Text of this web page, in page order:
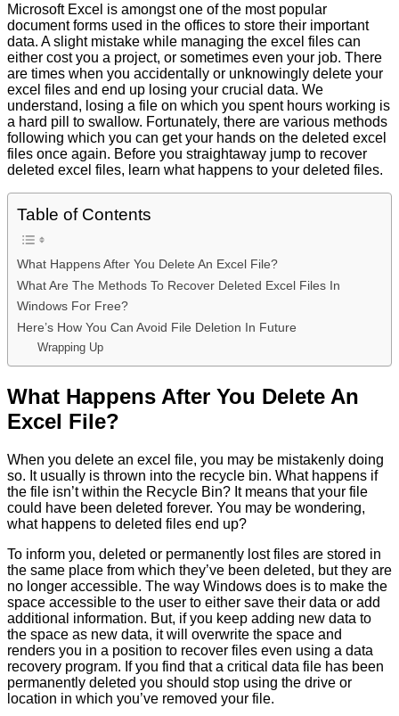
Microsoft Excel is amongst one of the most popular
document forms used in the offices to store their important
data. A slight mistake while managing the excel files can
either cost you a project, or sometimes even your job. There
are times when you accidentally or unknowingly delete your
excel files and end up losing your crucial data. We
understand, losing a file on which you spent hours working is
a hard pill to swallow. Fortunately, there are various methods
following which you can get your hands on the deleted excel
files once again. Before you straightaway jump to recover
deleted excel files, learn what happens to your deleted files.
Table of Contents
What Happens After You Delete An Excel File?
What Are The Methods To Recover Deleted Excel Files In
Windows For Free?
Here’s How You Can Avoid File Deletion In Future
Wrapping Up
What Happens After You Delete An
Excel File?
When you delete an excel file, you may be mistakenly doing
so. It usually is thrown into the recycle bin. What happens if
the file isn’t within the Recycle Bin? It means that your file
could have been deleted forever. You may be wondering,
what happens to deleted files end up?
To inform you, deleted or permanently lost files are stored in
the same place from which they’ve been deleted, but they are
no longer accessible. The way Windows does is to make the
space accessible to the user to either save their data or add
additional information. But, if you keep adding new data to
the space as new data, it will overwrite the space and
renders you in a position to recover files even using a data
recovery program. If you find that a critical data file has been
permanently deleted you should stop using the drive or
location in which you’ve removed your file.